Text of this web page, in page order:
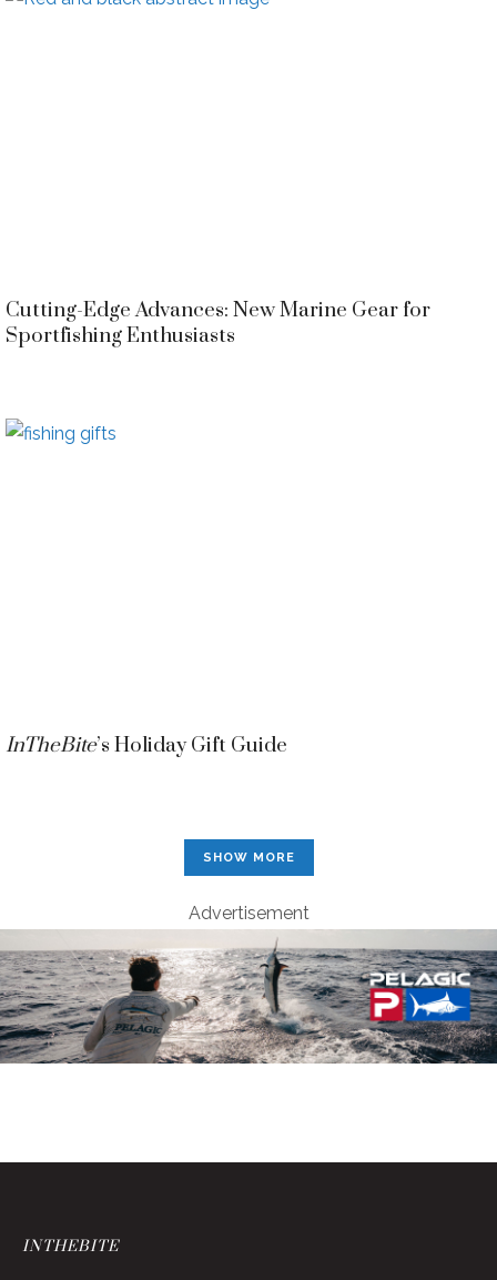
Cutting-Edge Advances: New Marine Gear for
Sportfishing Enthusiasts
InTheBite’s Holiday Gift Guide
SHOW MORE
Advertisement
INTHEBITE